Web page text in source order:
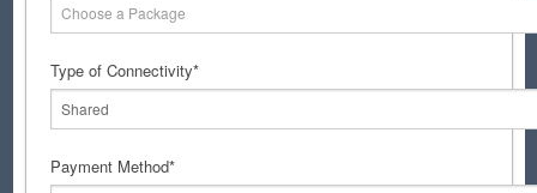
Choose a Package
Type of Connectivity*
Shared
Payment Method*